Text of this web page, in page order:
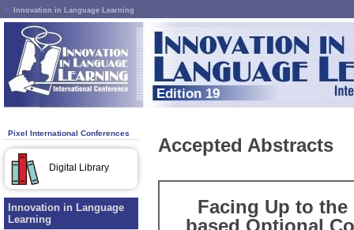
Innovation in Language Learning
Edition 19
Pixel International Conferences
Digital Library
Innovation in Language
Learning
Accepted Abstracts
Facing Up to the
based Optional